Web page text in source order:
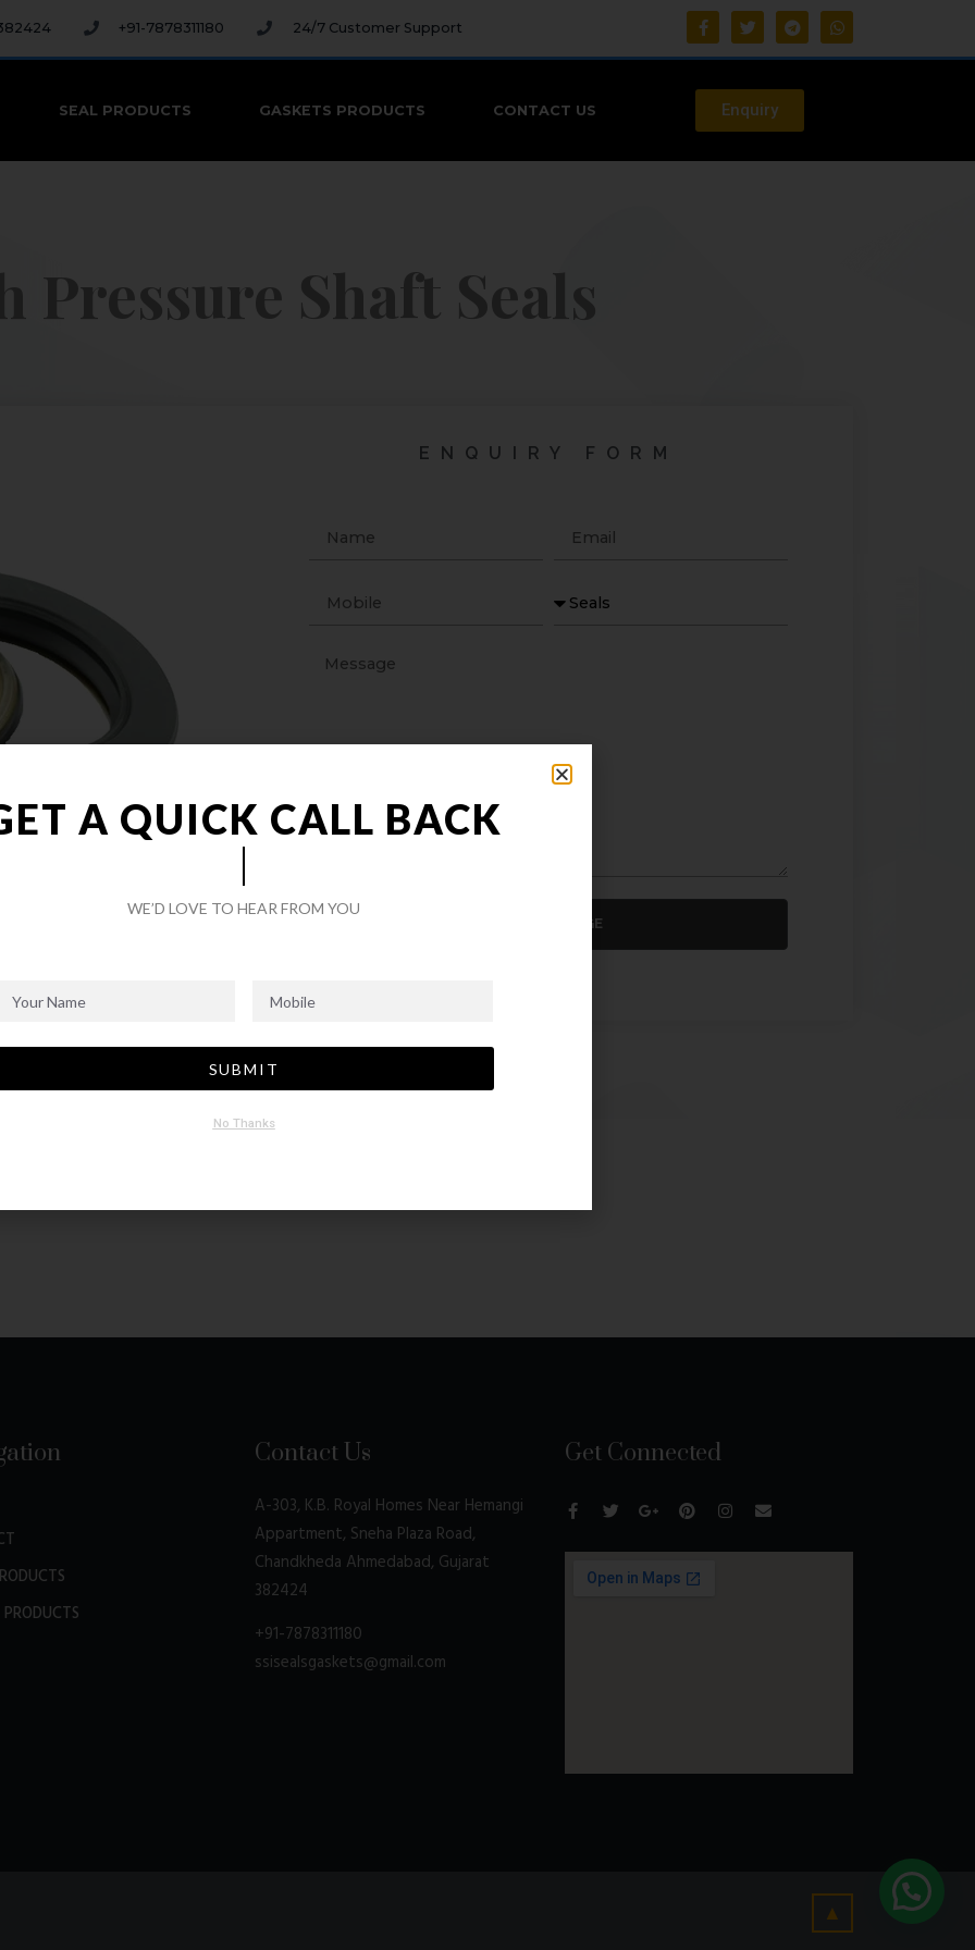
+91-7878311180 24/7 Customer Support
SEAL PRODUCTS GASKETS PRODUCTS CONTACT US Enquiry
Pressure Shaft Seals
ENQUIRY FORM
SEND MESSAGE
Contact Us
A-303, K.B. Royal Homes Near Hemangi
Appartment, Sneha Plaza Road,
Chandkheda Ahmedabad, Gujarat
382424
+91-7878311180
ssisealsgaskets@gmail.com
Get Connected
▲
A QUICK CALL BACK
WE’D LOVE TO HEAR FROM YOU
SUBMIT
No Thanks